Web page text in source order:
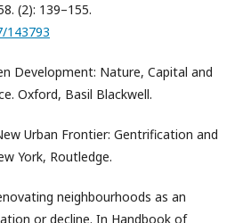
(2): 139–155.
143793
Development: Nature, Capital and
Oxford, Basil Blackwell.
Urban Frontier: Gentrification and
York, Routledge.
neighbourhoods as an
or decline. In Handbook of